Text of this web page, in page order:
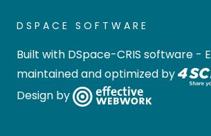
DSPACE SOFTWARE
Built with DSpace-CRIS software -
maintained and optimized by
Design by